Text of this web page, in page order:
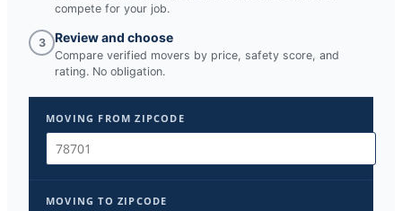
compete for your job.
3 Review and choose
Compare verified movers by price, safety score, and
rating. No obligation.
MOVING FROM ZIPCODE
MOVING TO ZIPCODE